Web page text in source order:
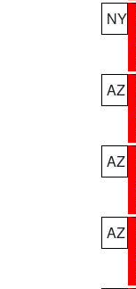
NY
AZ
AZ
AZ